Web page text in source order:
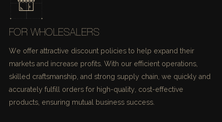
FOR WHOLESALERS
We offer attractive discount policies to help expand their
markets and increase profits. With our efficient operations,
skilled craftsmanship, and strong supply chain, we quickly and
accurately fulfill orders for high-quality, cost-effective
products, ensuring mutual business success.